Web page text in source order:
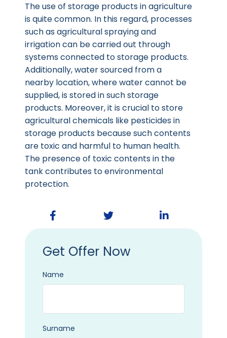
The use of storage products in agriculture
is quite common. In this regard, processes
such as agricultural spraying and
irrigation can be carried out through
systems connected to storage products.
Additionally, water sourced from a
nearby location, where water cannot be
supplied, is stored in such storage
products. Moreover, it is crucial to store
agricultural chemicals like pesticides in
storage products because such contents
are toxic and harmful to human health.
The presence of toxic contents in the
tank contributes to environmental
protection.
Get Offer Now
Name
Surname